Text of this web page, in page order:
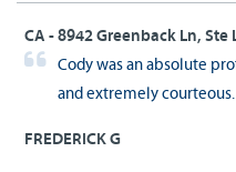
CA - 8942 Greenback Ln, Ste
Cody was an absolute
and extremely courteous.
FREDERICK G